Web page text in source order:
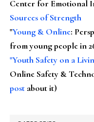
Center for Emotional
Sources of Strength
"Young & Online:
from young people in
"Youth Safety on a
Online Safety &
post about it)